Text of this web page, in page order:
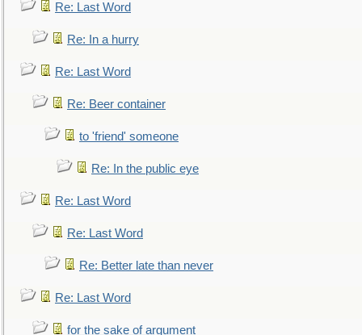
Re: Last Word
Re: In a hurry
Re: Last Word
Re: Beer container
to 'friend' someone
Re: In the public eye
Re: Last Word
Re: Last Word
Re: Better late than never
Re: Last Word
for the sake of argument